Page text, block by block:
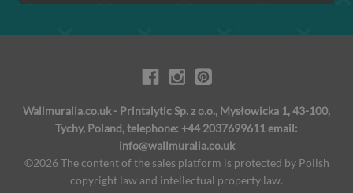
Wallmuralia.co.uk - Printalytic Sp. z o.o., Mysłowicka 1, 43-100,
Tychy, Poland, telephone: +44 2037699611 email:
info@wallmuralia.co.uk
©2026 The content of the sales platform is protected by Polish
copyright law and intellectual property law.